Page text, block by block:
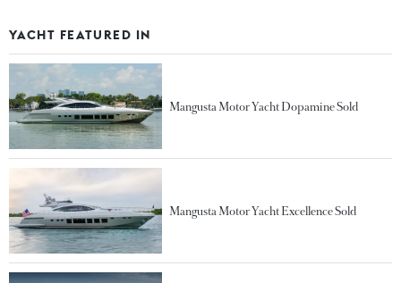
YACHT FEATURED IN
Mangusta Motor Yacht Dopamine Sold
Mangusta Motor Yacht Excellence Sold